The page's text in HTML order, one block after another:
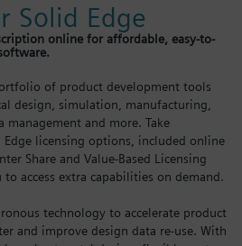
Solid Edge
online for affordable, easy-to-
of product development tools
design, simulation, manufacturing,
and more. Take
licensing options, included online
Share and Value-Based Licensing
access extra capabilities on demand.
technology to accelerate product
and improve design data re-use. With